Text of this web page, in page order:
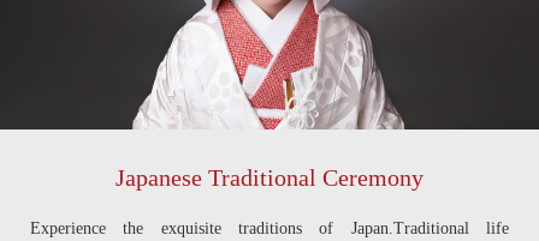
Japanese Traditional Ceremony
Experience the exquisite traditions of Japan.Traditional life